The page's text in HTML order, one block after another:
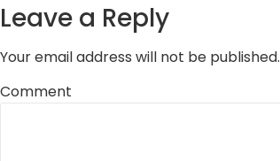
Leave a Reply
Your email address will not be published.
Comment